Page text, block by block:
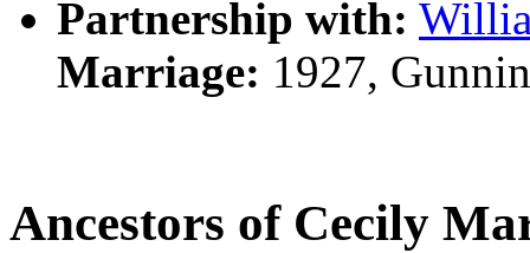
Partnership with:
Marriage: 1927,
Ancestors of Cecily